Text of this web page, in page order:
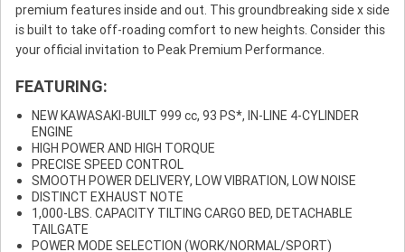
premium features inside and out. This groundbreaking side x side
is built to take off-roading comfort to new heights. Consider this
your official invitation to Peak Premium Performance.
FEATURING:
NEW KAWASAKI-BUILT 999 cc, 93 PS*, IN-LINE 4-CYLINDER
ENGINE
HIGH POWER AND HIGH TORQUE
PRECISE SPEED CONTROL
SMOOTH POWER DELIVERY, LOW VIBRATION, LOW NOISE
DISTINCT EXHAUST NOTE
1,000-LBS. CAPACITY TILTING CARGO BED, DETACHABLE
TAILGATE
POWER MODE SELECTION (WORK/NORMAL/SPORT)